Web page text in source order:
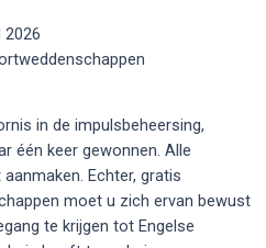
2026
in de impulsbeheersing,
één keer gewonnen. Alle
Echter, gratis
moet u zich ervan bewust
te krijgen tot Engelse